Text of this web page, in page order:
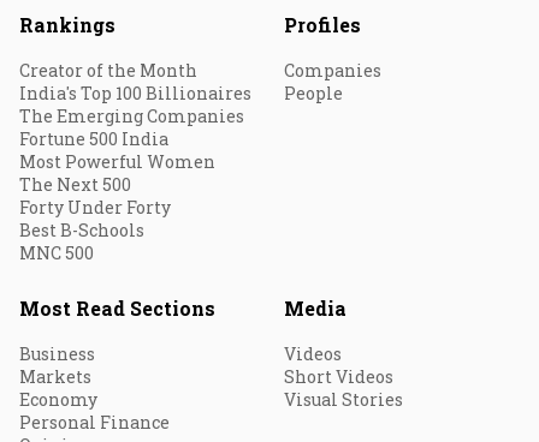
Rankings
Creator of the Month
India's Top 100 Billionaires
The Emerging Companies
Fortune 500 India
Most Powerful Women
The Next 500
Forty Under Forty
Best B-Schools
MNC 500
Profiles
Companies
People
Most Read Sections
Business
Markets
Economy
Personal Finance
Media
Videos
Short Videos
Visual Stories